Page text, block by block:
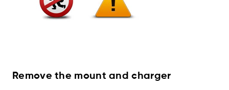
Remove the mount and charger